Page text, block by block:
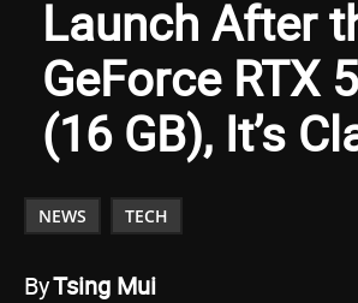
Launch After
GeForce RTX
(16 GB), It’s
NEWS TECH
ByTsing Mui